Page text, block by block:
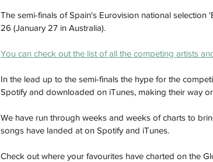
The semi-finals of Spain's Eurovision national
26 (January 27 in Australia).
You can check out the list of all the competing artists
In the lead up to the semi-finals the hype for the
Spotify and downloaded on iTunes, making their way
We have run through weeks and weeks of charts to
songs have landed at on Spotify and iTunes.
Check out where your favourites have charted on the